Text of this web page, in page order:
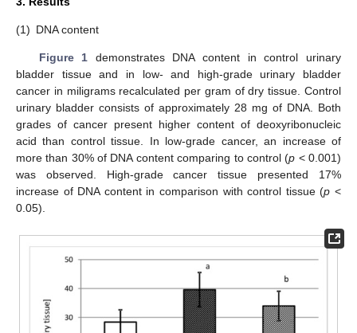
(1) DNA content
Figure 1 demonstrates DNA content in control urinary
bladder tissue and in low- and high-grade urinary bladder
cancer in miligrams recalculated per gram of dry tissue. Control
urinary bladder consists of approximately 28 mg of DNA. Both
grades of cancer present higher content of deoxyribonucleic
acid than control tissue. In low-grade cancer, an increase of
more than 30% of DNA content comparing to control (p < 0.001)
was observed. High-grade cancer tissue presented 17%
increase of DNA content in comparison with control tissue (p <
0.05).